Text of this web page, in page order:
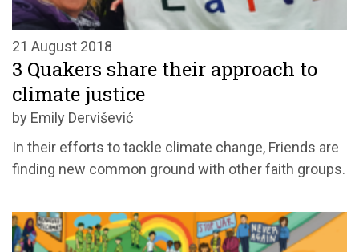
21 August 2018
3 Quakers share their approach to
climate justice
by Emily Dervišević
In their efforts to tackle climate change, Friends are
finding new common ground with other faith groups.